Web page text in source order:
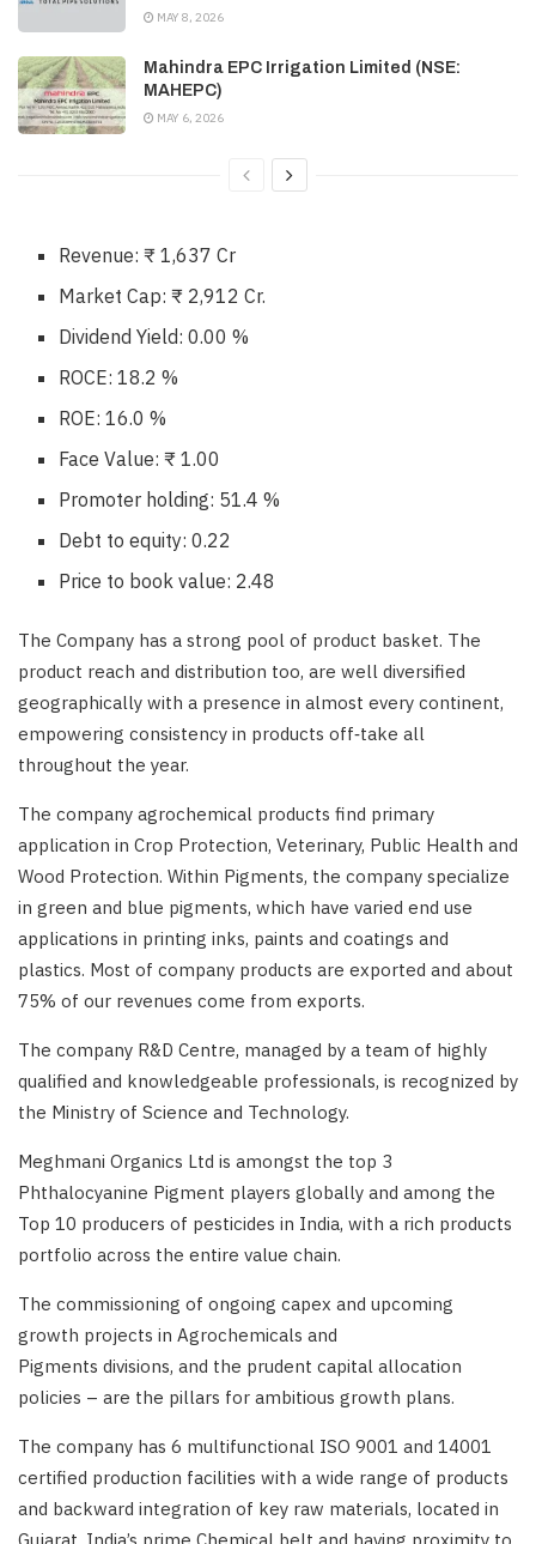
MAY 8, 2026
Mahindra EPC Irrigation Limited (NSE:
MAHEPC)
MAY 6, 2026
Revenue: ₹ 1,637 Cr
Market Cap: ₹ 2,912 Cr.
Dividend Yield: 0.00 %
ROCE: 18.2 %
ROE: 16.0 %
Face Value: ₹ 1.00
Promoter holding: 51.4 %
Debt to equity: 0.22
Price to book value: 2.48
The Company has a strong pool of product basket. The
product reach and distribution too, are well diversified
geographically with a presence in almost every continent,
empowering consistency in products off‑take all
throughout the year.
The company agrochemical products find primary
application in Crop Protection, Veterinary, Public Health and
Wood Protection. Within Pigments, the company specialize
in green and blue pigments, which have varied end use
applications in printing inks, paints and coatings and
plastics. Most of company products are exported and about
75% of our revenues come from exports.
The company R&D Centre, managed by a team of highly
qualified and knowledgeable professionals, is recognized by
the Ministry of Science and Technology.
Meghmani Organics Ltd is amongst the top 3
Phthalocyanine Pigment players globally and among the
Top 10 producers of pesticides in India, with a rich products
portfolio across the entire value chain.
The commissioning of ongoing capex and upcoming
growth projects in Agrochemicals and
Pigments divisions, and the prudent capital allocation
policies – are the pillars for ambitious growth plans.
The company has 6 multifunctional ISO 9001 and 14001
certified production facilities with a wide range of products
and backward integration of key raw materials, located in
Gujarat, India’s prime Chemical belt and having proximity to